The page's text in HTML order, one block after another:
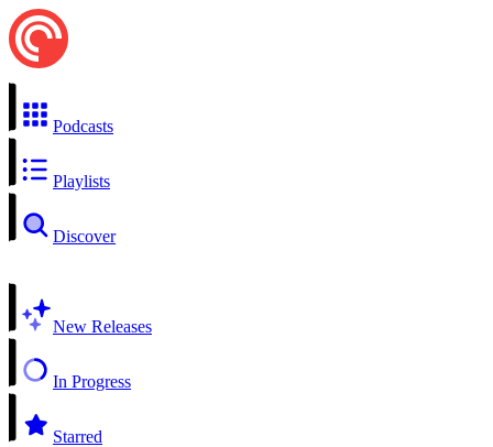
Podcasts
Playlists
Discover
New Releases
In Progress
Starred